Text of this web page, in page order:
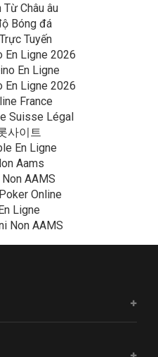
Từ Châu âu
Bóng đá
Tuyến
En Ligne 2026
En Ligne
En Ligne 2026
France
Suisse Légal
사이트
En Ligne
Aams
AAMS
Online
Ligne
Non AAMS